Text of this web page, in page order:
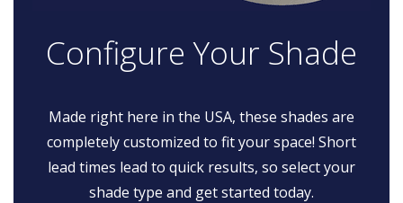
Configure Your Shade
Made right here in the USA, these shades are
completely customized to fit your space! Short
lead times lead to quick results, so select your
shade type and get started today.